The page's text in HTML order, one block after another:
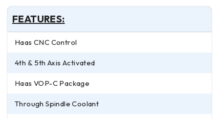
FEATURES:
Haas CNC Control
4th & 5th Axis Activated
Haas VOP-C Package
Through Spindle Coolant